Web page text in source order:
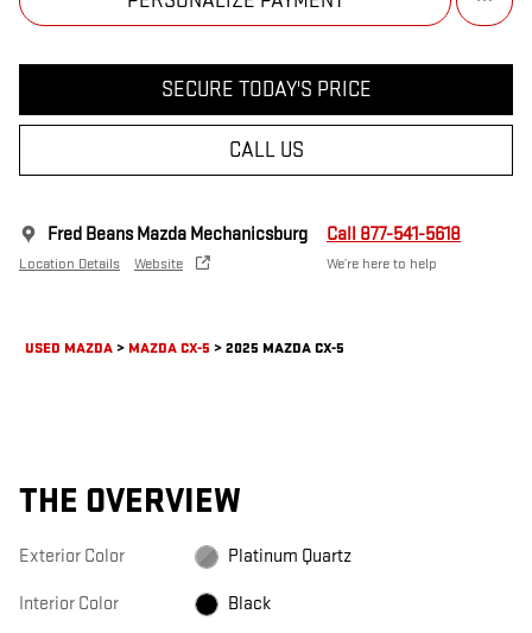
SECURE TODAY'S PRICE
CALL US
Fred Beans Mazda Mechanicsburg
Location Details Website
Call 877-541-5618
We’re here to help
USED MAZDA>MAZDA CX-5 >2025 MAZDA CX-5
THE OVERVIEW
Exterior Color Platinum Quartz
Interior Color Black